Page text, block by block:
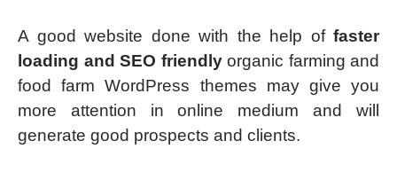
A good website done with the help of faster
loading and SEO friendlyorganic farming and
food farm WordPress themes may give you
more attention in online medium and will
generate good prospects and clients.